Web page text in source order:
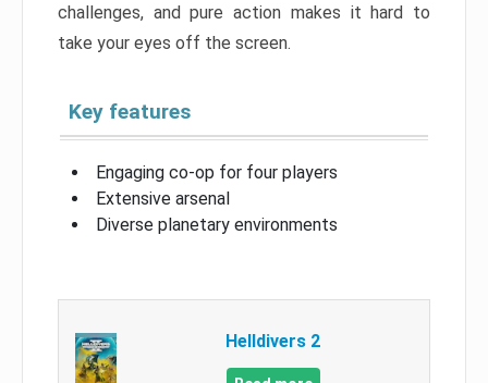
challenges, and pure action makes it hard to
take your eyes off the screen.
Key features
Engaging co-op for four players
Extensive arsenal
Diverse planetary environments
Helldivers 2